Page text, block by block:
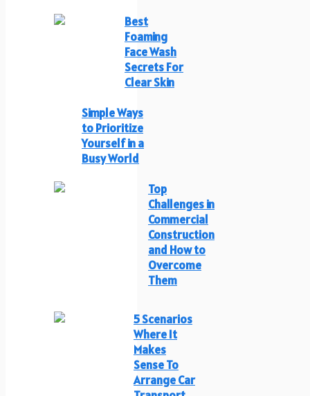
Best
Foaming
Face Wash
Secrets For
Clear Skin
Simple Ways
to Prioritize
Yourself in a
Busy World
Top
Challenges in
Commercial
Construction
and How to
Overcome
Them
5 Scenarios
Where It
Makes
Sense To
Arrange Car